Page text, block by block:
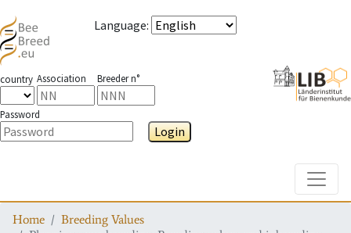
Language:
country Association Breeder n°
Password
Login
Home
Breeding Values